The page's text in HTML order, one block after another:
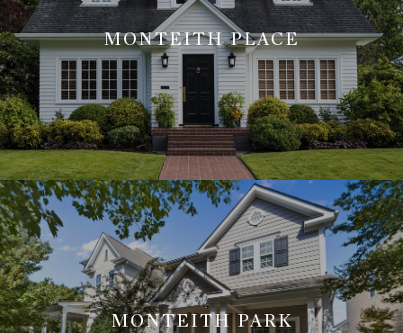
MONTEITH PLACE
MONTEITH PARK